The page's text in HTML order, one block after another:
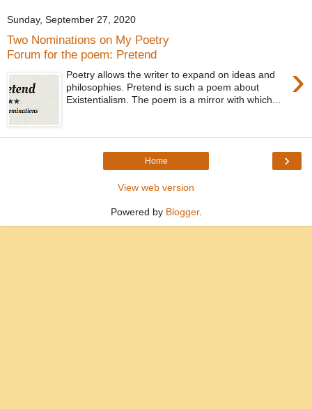
Sunday, September 27, 2020
Two Nominations on My Poetry
Forum for the poem: Pretend
›
Poetry allows the writer to expand on ideas and
philosophies. Pretend is such a poem about
Existentialism. The poem is a mirror with which...
›
Home
View web version
Powered by Blogger.